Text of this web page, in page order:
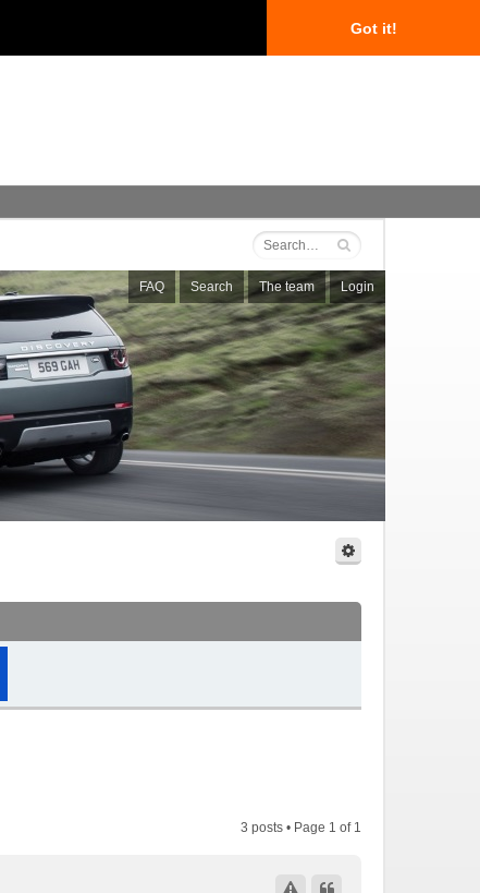
Got it!
FAQ Search The team Login
3 posts • Page 1 of 1